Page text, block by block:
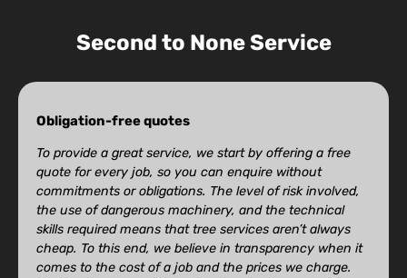
Second to None Service
Obligation-free quotes
To provide a great service, we start by offering a free
quote for every job, so you can enquire without
commitments or obligations. The level of risk involved,
the use of dangerous machinery, and the technical
skills required means that tree services aren’t always
cheap. To this end, we believe in transparency when it
comes to the cost of a job and the prices we charge.